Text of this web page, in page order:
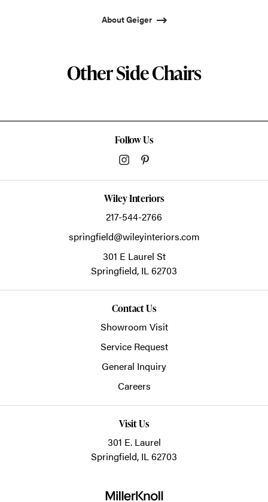
About Geiger
Other Side Chairs
Follow Us
Wiley Interiors
217-544-2766
springfield@wileyinteriors.com
301 E Laurel St
Springfield, IL62703
Contact Us
Showroom Visit
Service Request
General Inquiry
Careers
Visit Us
301 E. Laurel
Springfield, IL 62703